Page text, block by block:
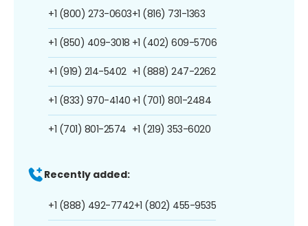
+1 (800) 273-0603
+1 (850) 409-3018
+1 (919) 214-5402
+1 (833) 970-4140
+1 (701) 801-2574
+1 (816) 731-1363
+1 (402) 609-5706
+1 (888) 247-2262
+1 (701) 801-2484
+1 (219) 353-6020
Recently added:
+1 (888) 492-7742+1 (802) 455-9535